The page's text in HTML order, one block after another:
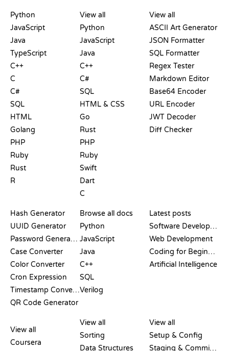
Python
JavaScript
Java
TypeScript
C++
C
C#
SQL
HTML
Golang
PHP
Ruby
Rust
R
View all
Python
JavaScript
Java
C++
C#
SQL
HTML & CSS
Go
Rust
PHP
Ruby
Swift
Dart
C
View all
ASCII Art Generator
JSON Formatter
SQL Formatter
Regex Tester
Markdown Editor
Base64 Encoder
URL Encoder
JWT Decoder
Diff Checker
Hash Generator
UUID Generator
Password Generator
Case Converter
Color Converter
Cron Expression
Timestamp Converter
QR Code Generator
Browse all docs
Python
JavaScript
Java
C++
SQL
Verilog
Latest posts
Software Development
Web Development
Coding for Beginners
Artificial Intelligence
View all
Coursera
View all
Sorting
Data Structures
View all
Setup & Config
Staging & Committing